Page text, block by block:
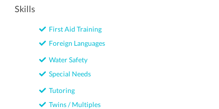
Skills
First Aid Training
Foreign Languages
Water Safety
Special Needs
Tutoring
Twins / Multiples